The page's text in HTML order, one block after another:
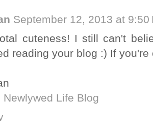
September 12, 2013 at 9:50
cuteness! I still can't
reading your blog :) If
Newlywed Life Blog